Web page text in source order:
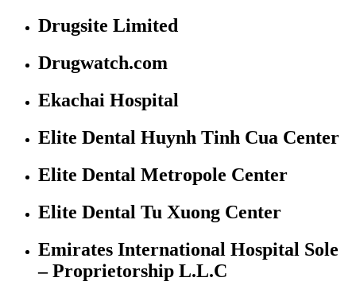
Drugsite Limited
Drugwatch.com
Ekachai Hospital
Elite Dental Huynh Tinh Cua Center
Elite Dental Metropole Center
Elite Dental Tu Xuong Center
Emirates International Hospital Sole
– Proprietorship L.L.C